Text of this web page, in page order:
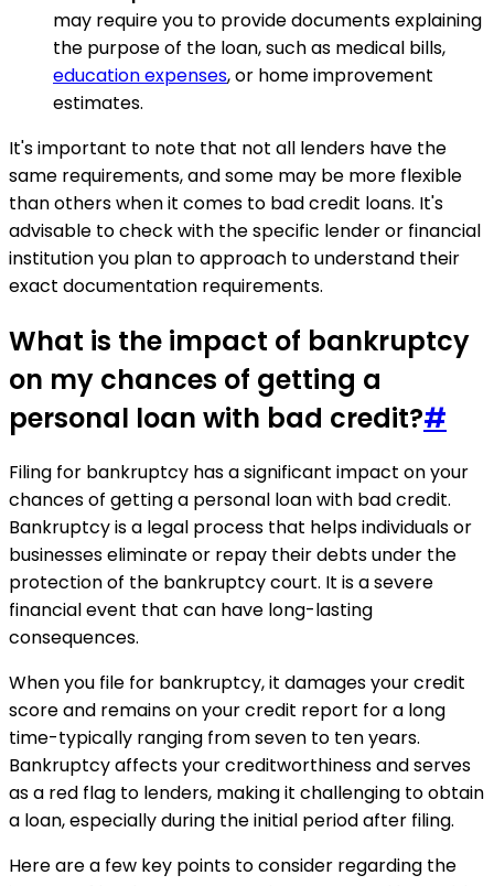
may require you to provide documents explaining
the purpose of the loan, such as medical bills,
education expenses, or home improvement
estimates.
It's important to note that not all lenders have the
same requirements, and some may be more flexible
than others when it comes to bad credit loans. It's
advisable to check with the specific lender or financial
institution you plan to approach to understand their
exact documentation requirements.
What is the impact of bankruptcy
on my chances of getting a
personal loan with bad credit?#
Filing for bankruptcy has a significant impact on your
chances of getting a personal loan with bad credit.
Bankruptcy is a legal process that helps individuals or
businesses eliminate or repay their debts under the
protection of the bankruptcy court. It is a severe
financial event that can have long-lasting
consequences.
When you file for bankruptcy, it damages your credit
score and remains on your credit report for a long
time-typically ranging from seven to ten years.
Bankruptcy affects your creditworthiness and serves
as a red flag to lenders, making it challenging to obtain
a loan, especially during the initial period after filing.
Here are a few key points to consider regarding the